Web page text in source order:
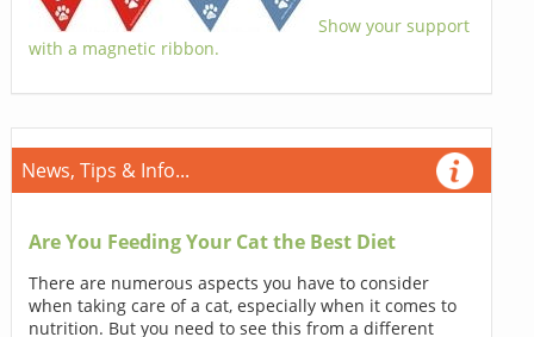
Show your support
with a magnetic ribbon.
News, Tips & Info...
Are You Feeding Your Cat the Best Diet
There are numerous aspects you have to consider
when taking care of a cat, especially when it comes to
nutrition. But you need to see this from a different